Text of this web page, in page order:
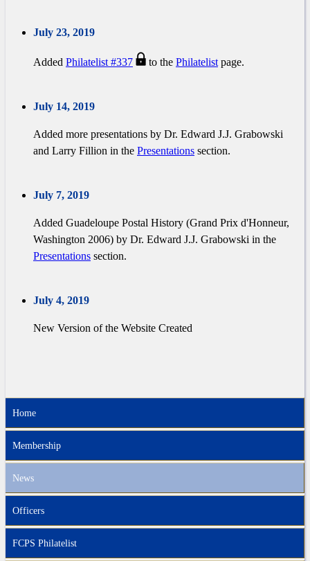
July 23, 2019
Added Philatelist #337 to the Philatelist page.
July 14, 2019
Added more presentations by Dr. Edward J.J. Grabowski
and Larry Fillion in the Presentations section.
July 7, 2019
Added Guadeloupe Postal History (Grand Prix d'Honneur,
Washington 2006) by Dr. Edward J.J. Grabowski in the
Presentations section.
July 4, 2019
New Version of the Website Created
Home
Membership
News
Officers
FCPS Philatelist